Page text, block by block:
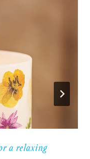
a relaxing